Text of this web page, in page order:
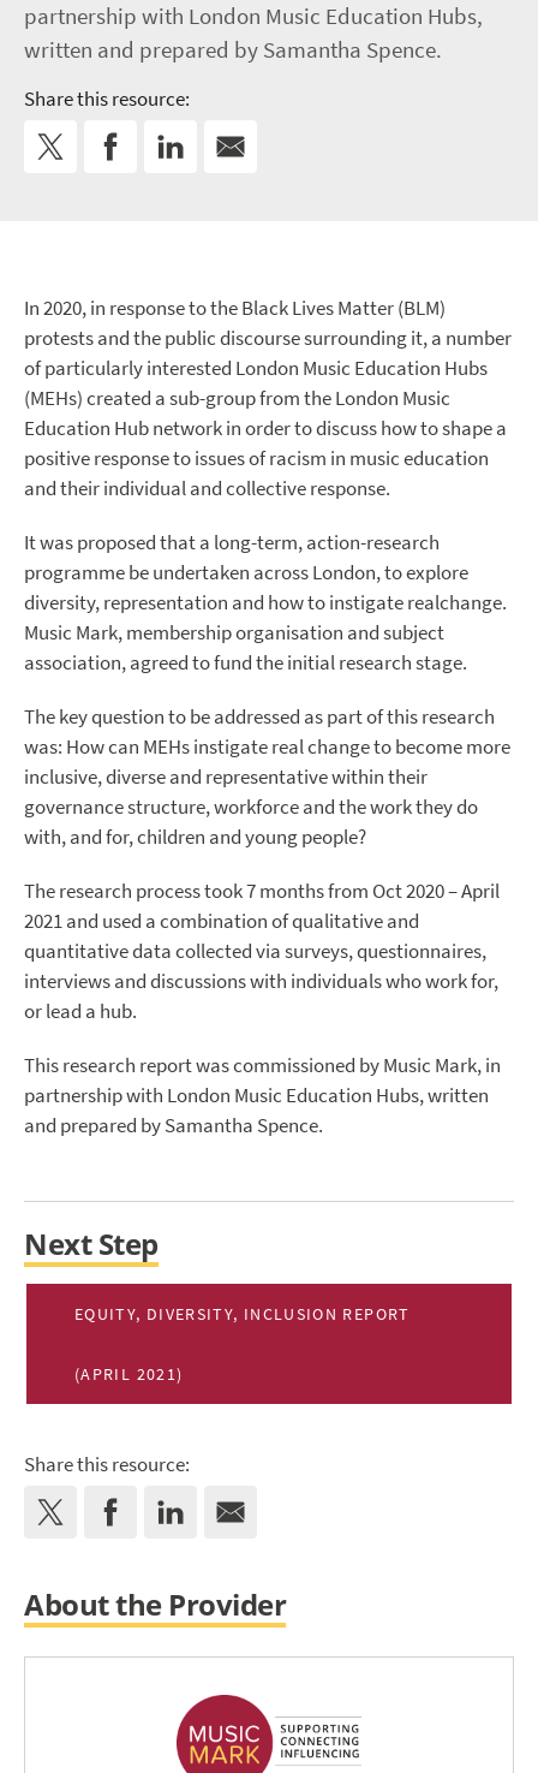
partnership with London Music Education Hubs,
written and prepared by Samantha Spence.
Share this resource:
In 2020, in response to the Black Lives Matter (BLM)
protests and the public discourse surrounding it, a number
of particularly interested London Music Education Hubs
(MEHs) created a sub-group from the London Music
Education Hub network in order to discuss how to shape a
positive response to issues of racism in music education
and their individual and collective response.
It was proposed that a long-term, action-research
programme be undertaken across London, to explore
diversity, representation and how to instigate realchange.
Music Mark, membership organisation and subject
association, agreed to fund the initial research stage.
The key question to be addressed as part of this research
was: How can MEHs instigate real change to become more
inclusive, diverse and representative within their
governance structure, workforce and the work they do
with, and for, children and young people?
The research process took 7 months from Oct 2020 – April
2021 and used a combination of qualitative and
quantitative data collected via surveys, questionnaires,
interviews and discussions with individuals who work for,
or lead a hub.
This research report was commissioned by Music Mark, in
partnership with London Music Education Hubs, written
and prepared by Samantha Spence.
Next Step
EQUITY, DIVERSITY, INCLUSION REPORT
(APRIL 2021)
Share this resource:
About the Provider